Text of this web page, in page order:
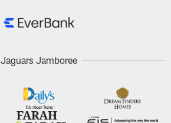
Jaguars Jamboree